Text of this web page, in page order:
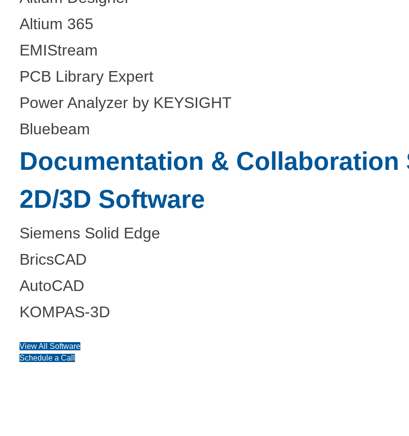
Altium 365
EMIStream
PCB Library Expert
Power Analyzer by KEYSIGHT
Bluebeam
Documentation & Collaboration
2D/3D Software
Siemens Solid Edge
BricsCAD
AutoCAD
KOMPAS-3D
View All Software
Schedule a Call